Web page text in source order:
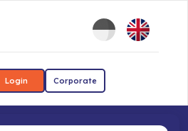
Login Corporate